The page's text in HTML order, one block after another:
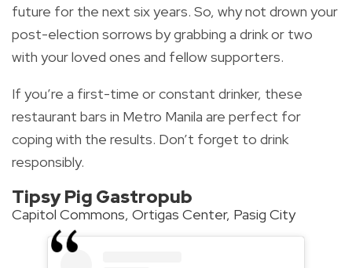
future for the next six years. So, why not drown your
post-election sorrows by grabbing a drink or two
with your loved ones and fellow supporters.
If you’re a first-time or constant drinker, these
restaurant bars in Metro Manila are perfect for
coping with the results. Don’t forget to drink
responsibly.
Tipsy Pig Gastropub
Capitol Commons, Ortigas Center, Pasig City